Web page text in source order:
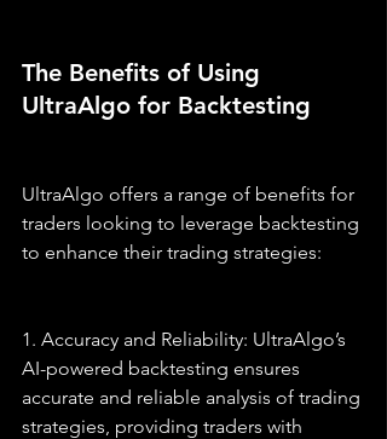
The Benefits of Using
UltraAlgo for Backtesting
UltraAlgo offers a range of benefits for
traders looking to leverage backtesting
to enhance their trading strategies:
1. Accuracy and Reliability: UltraAlgo’s
AI-powered backtesting ensures
accurate and reliable analysis of trading
strategies, providing traders with